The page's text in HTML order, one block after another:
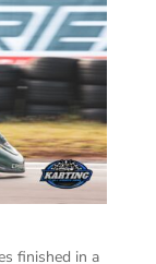
finished in a